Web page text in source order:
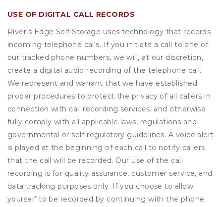
USE OF DIGITAL CALL RECORDS
River's Edge Self Storage uses technology that records
incoming telephone calls. If you initiate a call to one of
our tracked phone numbers, we will, at our discretion,
create a digital audio recording of the telephone call.
We represent and warrant that we have established
proper procedures to protect the privacy of all callers in
connection with call recording services, and otherwise
fully comply with all applicable laws, regulations and
governmental or self-regulatory guidelines. A voice alert
is played at the beginning of each call to notify callers
that the call will be recorded. Our use of the call
recording is for quality assurance, customer service, and
data tracking purposes only. If you choose to allow
yourself to be recorded by continuing with the phone